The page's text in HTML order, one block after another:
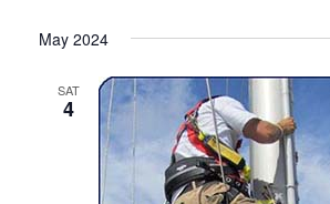
May 2024
SAT
4